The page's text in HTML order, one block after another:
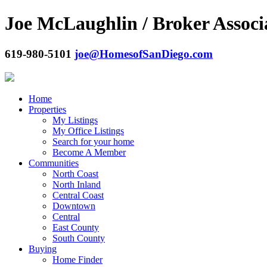
Joe McLaughlin / Broker
619-980-5101 joe@HomesofSanDiego.com
Home
Properties
My Listings
My Office Listings
Search for your home
Become A Member
Communities
North Coast
North Inland
Central Coast
Downtown
Central
East County
South County
Buying
Home Finder